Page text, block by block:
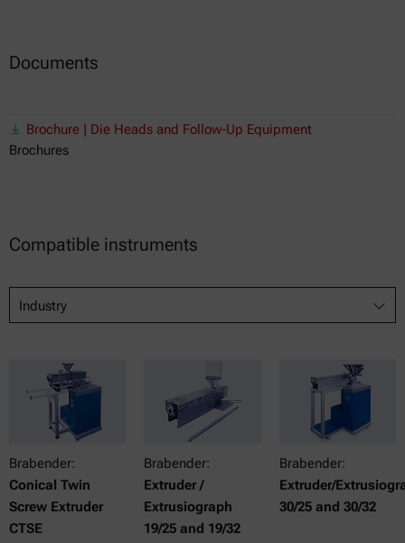
Documents
Brochure | Die Heads and Follow-Up Equipment
Brochures
Compatible instruments
Industry
Brabender:
Conical Twin
Screw Extruder
CTSE
Brabender:
Extruder /
Extrusiograph
19/25 and 19/32
Brabender:
Extruder/
30/25 and 30/32